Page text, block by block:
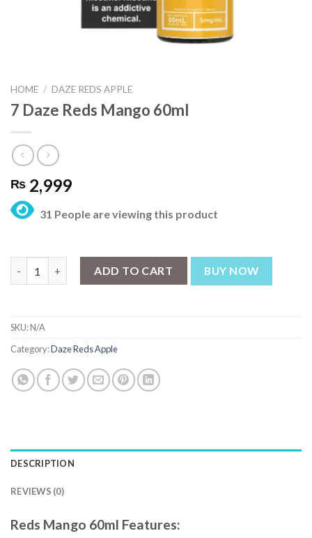
HOME / DAZE REDS APPLE
7 Daze Reds Mango 60ml
₨ 2,999
31 People are viewing this product
ADD TO CART BUY NOW
SKU:N/A
Category:Daze Reds Apple
DESCRIPTION
REVIEWS (0)
Reds Mango 60ml Features: